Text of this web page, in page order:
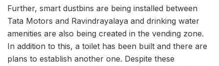
Further, smart dustbins are being installed between
Tata Motors and Ravindrayalaya and drinking water
amenities are also being created in the vending zone.
In addition to this, a toilet has been built and there are
plans to establish another one. Despite these